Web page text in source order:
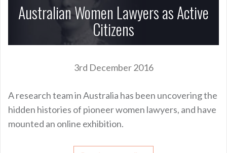
Australian Women Lawyers as Active
Citizens
3rd December 2016
A research team in Australia has been uncovering the
hidden histories of pioneer women lawyers, and have
mounted an online exhibition.